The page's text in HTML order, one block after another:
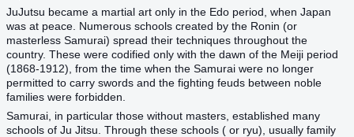
JuJutsu became a martial art only in the Edo period, when Japan
was at peace. Numerous schools created by the Ronin (or
masterless Samurai) spread their techniques throughout the
country. These were codified only with the dawn of the Meiji period
(1868-1912), from the time when the Samurai were no longer
permitted to carry swords and the fighting feuds between noble
families were forbidden.
Samurai, in particular those without masters, established many
schools of Ju Jitsu. Through these schools ( or ryu), usually family